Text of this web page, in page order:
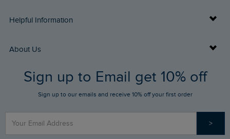
Delivery Info
Returns
FAQs
Stay up to date via SMS
Contact Us
Helpful Information
Buy Gift Cards
Gift Card Balance Checker
Sizing Guide
About Us
Who We Are
Sign up to Email get 10% off
Sign up to our emails and receive 10% off your first order
>